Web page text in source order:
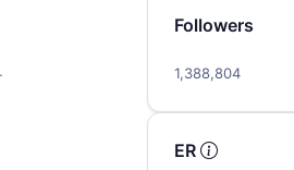
Followers
1,388,804
ER